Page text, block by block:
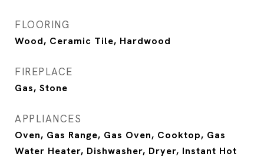
FLOORING
Wood, Ceramic Tile, Hardwood
FIREPLACE
Gas, Stone
APPLIANCES
Oven, Gas Range, Gas Oven, Cooktop, Gas
Water Heater, Dishwasher, Dryer, Instant Hot